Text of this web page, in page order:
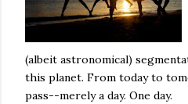
(albeit astronomical)
this planet. From today to
pass--merely a day. One day.